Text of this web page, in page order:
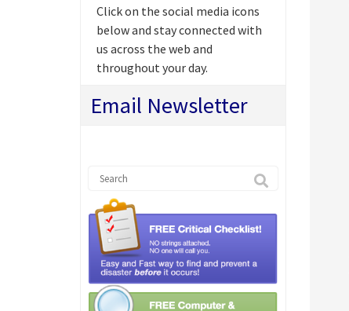
Click on the social media icons
below and stay connected with
us across the web and
throughout your day.
Email Newsletter